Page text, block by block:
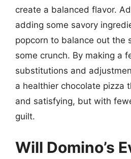
create a balanced flavor.
adding some savory
popcorn to balance out the
some crunch. By making a
substitutions and
a healthier chocolate pizza
and satisfying, but with
guilt.
Will Domino’s